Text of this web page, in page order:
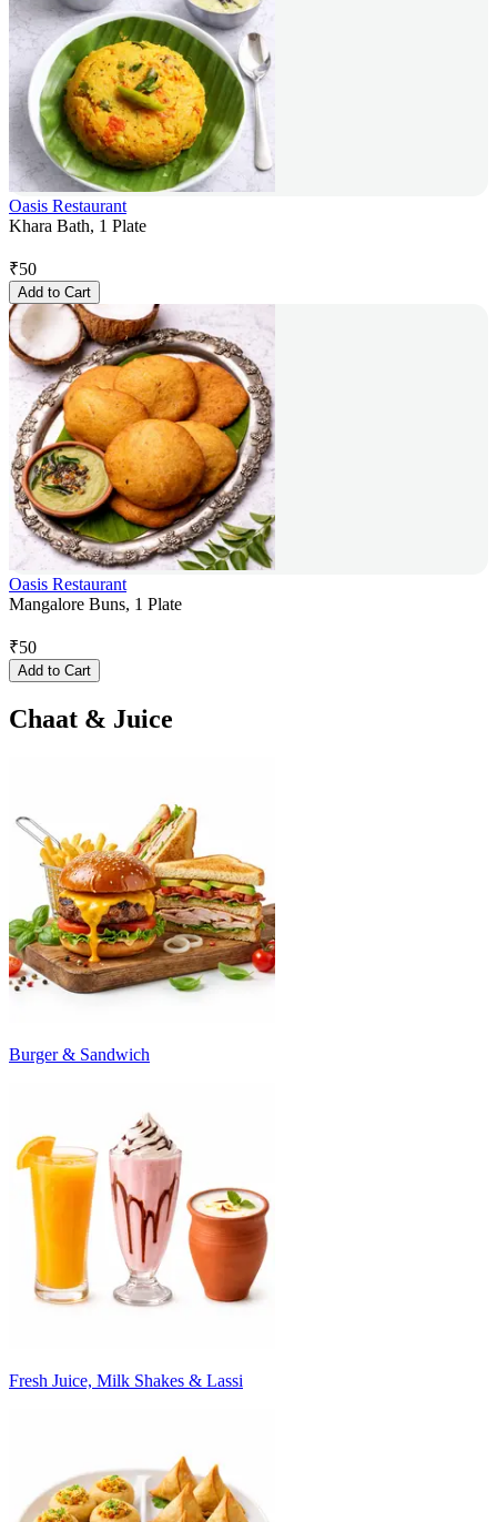
Oasis Restaurant
Khara Bath, 1 Plate
₹50
Add to Cart
Oasis Restaurant
Mangalore Buns, 1 Plate
₹50
Add to Cart
Chaat & Juice
Burger & Sandwich
Fresh Juice, Milk Shakes & Lassi